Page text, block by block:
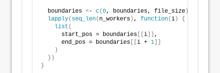
  boundaries
<- c(0, boundaries, file_size )
lapply( seq_len( n_workers ) , function(i )
{
list (
      start_pos = boundaries
i
,
      end_pos = boundaries
i + 1
)
})
}